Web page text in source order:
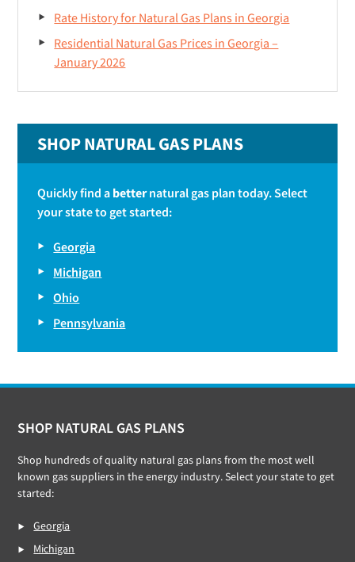
Rate History for Natural Gas Plans in Georgia
Residential Natural Gas Prices in Georgia –
January 2026
SHOP NATURAL GAS PLANS
Quickly find a betternatural gas plan today. Select
your state to get started:
Georgia
Michigan
Ohio
Pennsylvania
Footer
SHOP NATURAL GAS PLANS
Shop hundreds of quality natural gas plans from the most well
known gas suppliers in the energy industry. Select your state to get
started:
Georgia
Michigan